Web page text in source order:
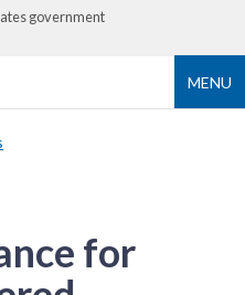
government
MENU
for